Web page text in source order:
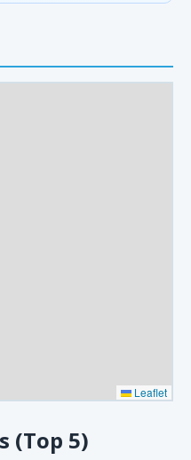
Leaflet
(Top 5)